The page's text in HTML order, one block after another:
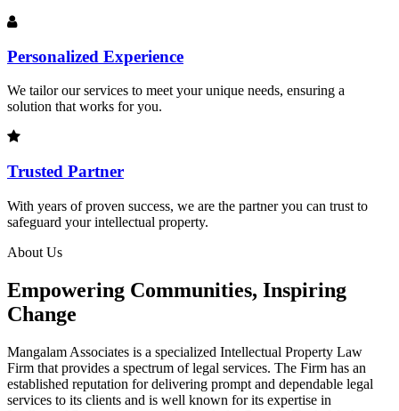
Personalized Experience
We tailor our services to meet your unique needs, ensuring a
solution that works for you.
Trusted Partner
With years of proven success, we are the partner you can trust to
safeguard your intellectual property.
About Us
Empowering Communities, Inspiring
Change
Mangalam Associates is a specialized Intellectual Property Law
Firm that provides a spectrum of legal services. The Firm has an
established reputation for delivering prompt and dependable legal
services to its clients and is well known for its expertise in